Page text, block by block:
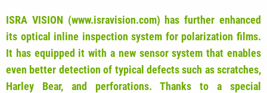
ISRA VISION (www.isravision.com) has further enhanced
its optical inline inspection system for polarization films.
It has equipped it with a new sensor system that enables
even better detection of typical defects such as scratches,
Harley Bear, and perforations.
Thanks to a special